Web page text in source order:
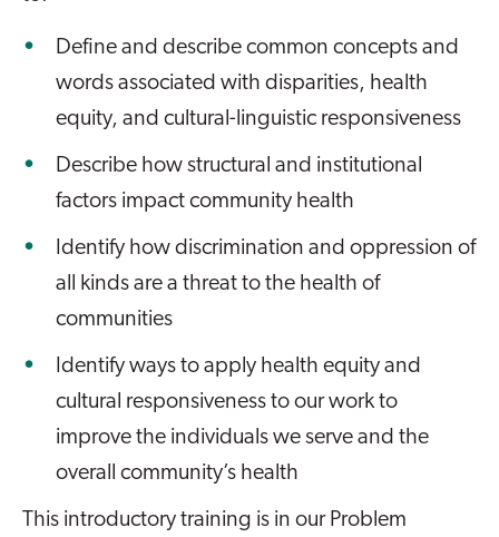
Define and describe common concepts and
words associated with disparities, health
equity, and cultural-linguistic responsiveness
Describe how structural and institutional
factors impact community health
Identify how discrimination and oppression of
all kinds are a threat to the health of
communities
Identify ways to apply health equity and
cultural responsiveness to our work to
improve the individuals we serve and the
overall community’s health
This introductory training is in our Problem